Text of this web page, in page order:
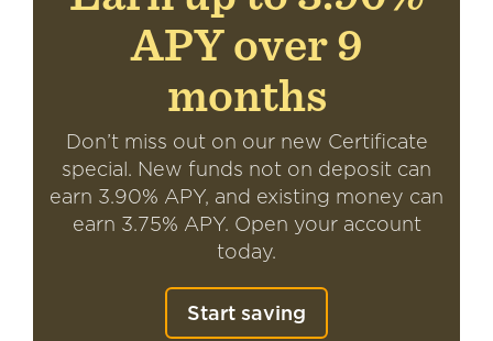
APY over 9
months
Don’t miss out on our new Certificate
special. New funds not on deposit can
earn 3.90% APY, and existing money can
earn 3.75% APY. Open your account
today.
Start saving